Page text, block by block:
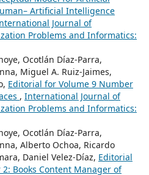
Artificial Intelligence
Journal of
Problems and Informatics:
Ocotlán Díaz-Parra,
Miguel A. Ruiz-Jaimes,
Editorial for Volume 9 Number
, International Journal of
Problems and Informatics:
Ocotlán Díaz-Parra,
Alberto Ochoa, Ricardo
Daniel Velez-Díaz, Editorial
Books Content Manager of